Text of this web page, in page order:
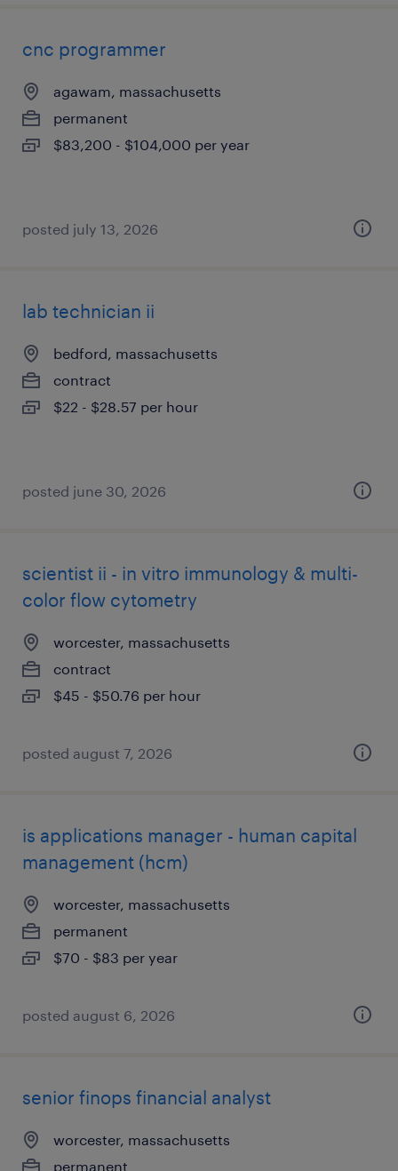
cnc programmer
agawam, massachusetts
permanent
$83,200 - $104,000 per year
posted july 13, 2026
lab technician ii
bedford, massachusetts
contract
$22 - $28.57 per hour
posted june 30, 2026
scientist ii - in vitro immunology & multi-
color flow cytometry
worcester, massachusetts
contract
$45 - $50.76 per hour
posted august 7, 2026
is applications manager - human capital
management (hcm)
worcester, massachusetts
permanent
$70 - $83 per year
posted august 6, 2026
senior finops financial analyst
worcester, massachusetts
permanent